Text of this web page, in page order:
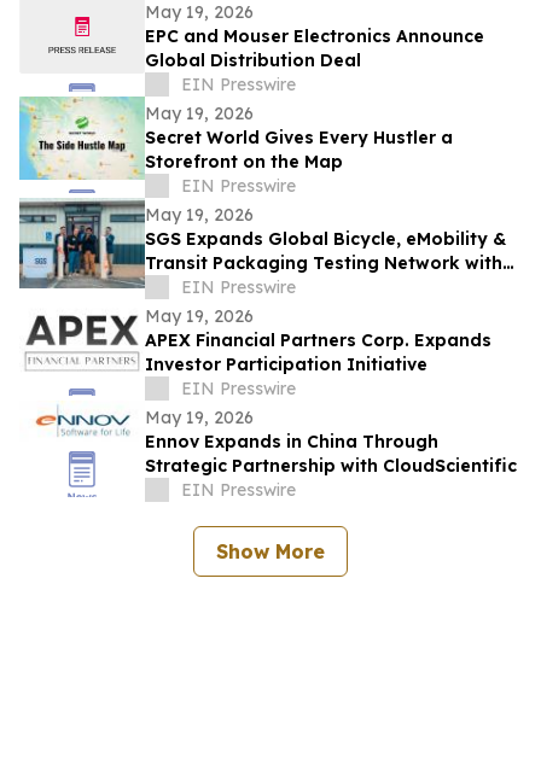
May 19, 2026
EPC and Mouser Electronics Announce
Global Distribution Deal
EIN Presswire
May 19, 2026
Secret World Gives Every Hustler a
Storefront on the Map
EIN Presswire
May 19, 2026
SGS Expands Global Bicycle, eMobility &
Transit Packaging Testing Network with
New Lab in Bentonville, Arkansas
EIN Presswire
May 19, 2026
APEX Financial Partners Corp. Expands
Investor Participation Initiative
EIN Presswire
May 19, 2026
Ennov Expands in China Through
Strategic Partnership with CloudScientific
EIN Presswire
Show More